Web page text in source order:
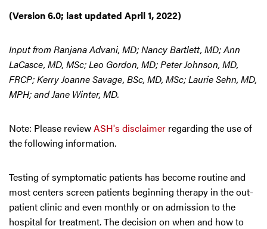
(Version 6.0; last updated April 1, 2022)
Input from Ranjana Advani, MD; Nancy Bartlett, MD; Ann
LaCasce, MD, MSc; Leo Gordon, MD; Peter Johnson, MD,
FRCP; Kerry Joanne Savage, BSc, MD, MSc; Laurie Sehn, MD,
MPH; and Jane Winter, MD.
Note: Please reviewASH's disclaimer regarding the use of
the following information.
Testing of symptomatic patients has become routine and
most centers screen patients beginning therapy in the out-
patient clinic and even monthly or on admission to the
hospital for treatment. The decision on when and how to